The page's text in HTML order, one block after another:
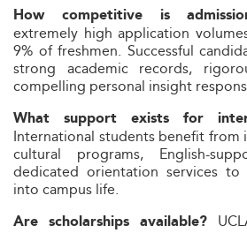
How competitive is
extremely high application
9% of freshmen. Successful
strong academic records,
compelling personal insight
What support exists for
International students benefit from
cultural programs, English-
dedicated orientation services
into campus life.
Are scholarships available?